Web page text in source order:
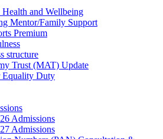
and Wellbeing
Mentor/Family Support
Premium
structure
Trust (MAT) Update
Equality Duty
Admissions
Admissions